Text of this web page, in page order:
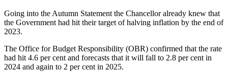
Going into the Autumn Statement the Chancellor already knew that
the Government had hit their target of halving inflation by the end of
2023.
The Office for Budget Responsibility (OBR) confirmed that the rate
had hit 4.6 per cent and forecasts that it will fall to 2.8 per cent in
2024 and again to 2 per cent in 2025.